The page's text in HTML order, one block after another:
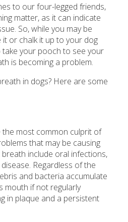
to our four-legged friends,
matter, as it can indicate
So, while you may be
or chalk it up to your dog
take your pooch to see your
is becoming a problem.
in dogs? Here are some
the most common culprit of
that may be causing
include oral infections,
Regardless of the
and bacteria accumulate
mouth if not regularly
in plaque and a persistent